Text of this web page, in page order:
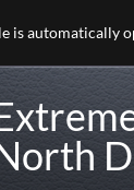
is automatically